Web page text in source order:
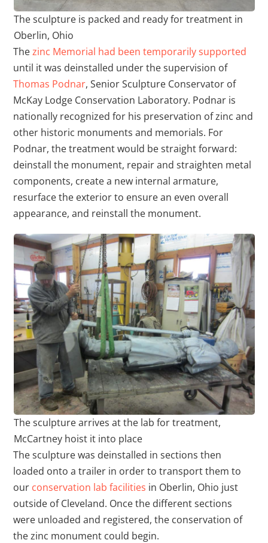
The sculpture is packed and ready for treatment in
Oberlin, Ohio
Thezinc Memorial had been temporarily supported
until it was deinstalled under the supervision of
Thomas Podnar, Senior Sculpture Conservator of
McKay Lodge Conservation Laboratory. Podnar is
nationally recognized for his preservation of zinc and
other historic monuments and memorials. For
Podnar, the treatment would be straight forward:
deinstall the monument, repair and straighten metal
components, create a new internal armature,
resurface the exterior to ensure an even overall
appearance, and reinstall the monument.
The sculpture arrives at the lab for treatment,
McCartney hoist it into place
The sculpture was deinstalled in sections then
loaded onto a trailer in order to transport them to
our conservation lab facilities in Oberlin, Ohio just
outside of Cleveland. Once the different sections
were unloaded and registered, the conservation of
the zinc monument could begin.